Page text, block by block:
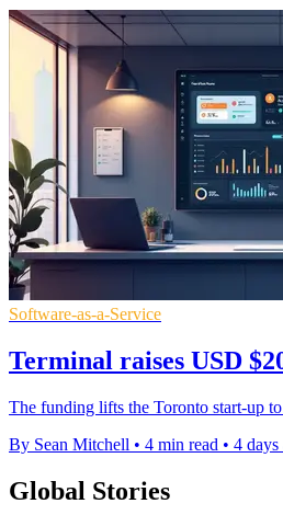
Software-as-a-Service
Terminal raises USD
The funding lifts the Toronto start-up
By Sean Mitchell • 4 min read • 4 days
Global Stories